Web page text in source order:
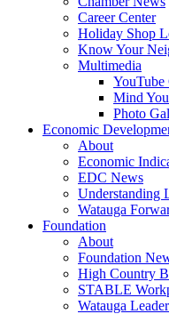
Career Center
Holiday Shop
Know Your
Multimedia
YouTube
Mind
Photo
Economic
About
Economic
EDC News
Understanding
Watauga
Foundation
About
Foundation
High Country
STABLE
Watauga